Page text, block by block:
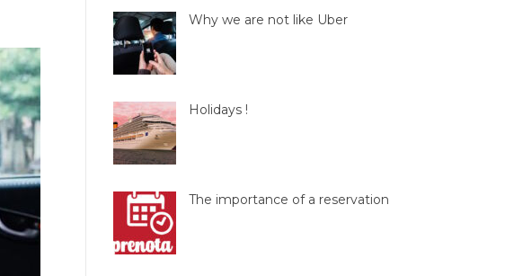
Why we are not like Uber
Holidays !
The importance of a reservation